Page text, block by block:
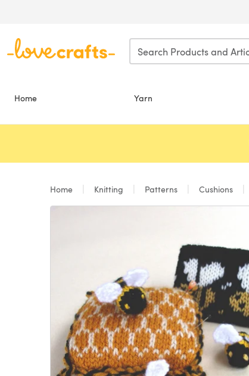
Home Yarn
Home Knitting Patterns Cushions